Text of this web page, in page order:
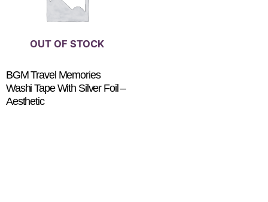
OUT OF STOCK
BGM Travel Memories
Washi Tape With Silver Foil –
Aesthetic